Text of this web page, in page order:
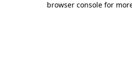
browser console for